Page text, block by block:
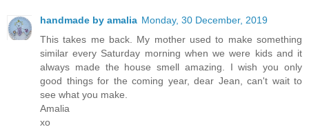
handmade by amalia Monday, 30 December, 2019
This takes me back. My mother used to make something
similar every Saturday morning when we were kids and it
always made the house smell amazing. I wish you only
good things for the coming year, dear Jean, can't wait to
see what you make.
Amalia
xo